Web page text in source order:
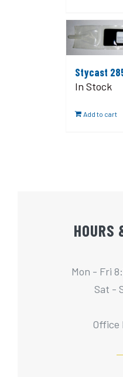
Stycast
In Stock
Add to cart
HOURS
Mon - Fri
Sat -
Office